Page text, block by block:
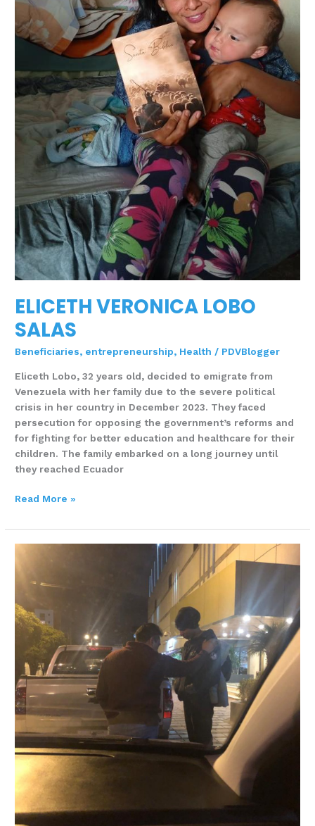
ELICETH VERONICA LOBO
SALAS
Beneficiaries, entrepreneurship, Health / PDVBlogger
Eliceth Lobo, 32 years old, decided to emigrate from
Venezuela with her family due to the severe political
crisis in her country in December 2023. They faced
persecution for opposing the government’s reforms and
for fighting for better education and healthcare for their
children. The family embarked on a long journey until
they reached Ecuador
Read More »
DIVINE
APPOINTMENT